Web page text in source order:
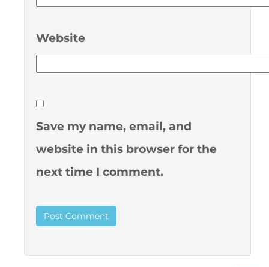
Website
Save my name, email, and
website in this browser for the
next time I comment.